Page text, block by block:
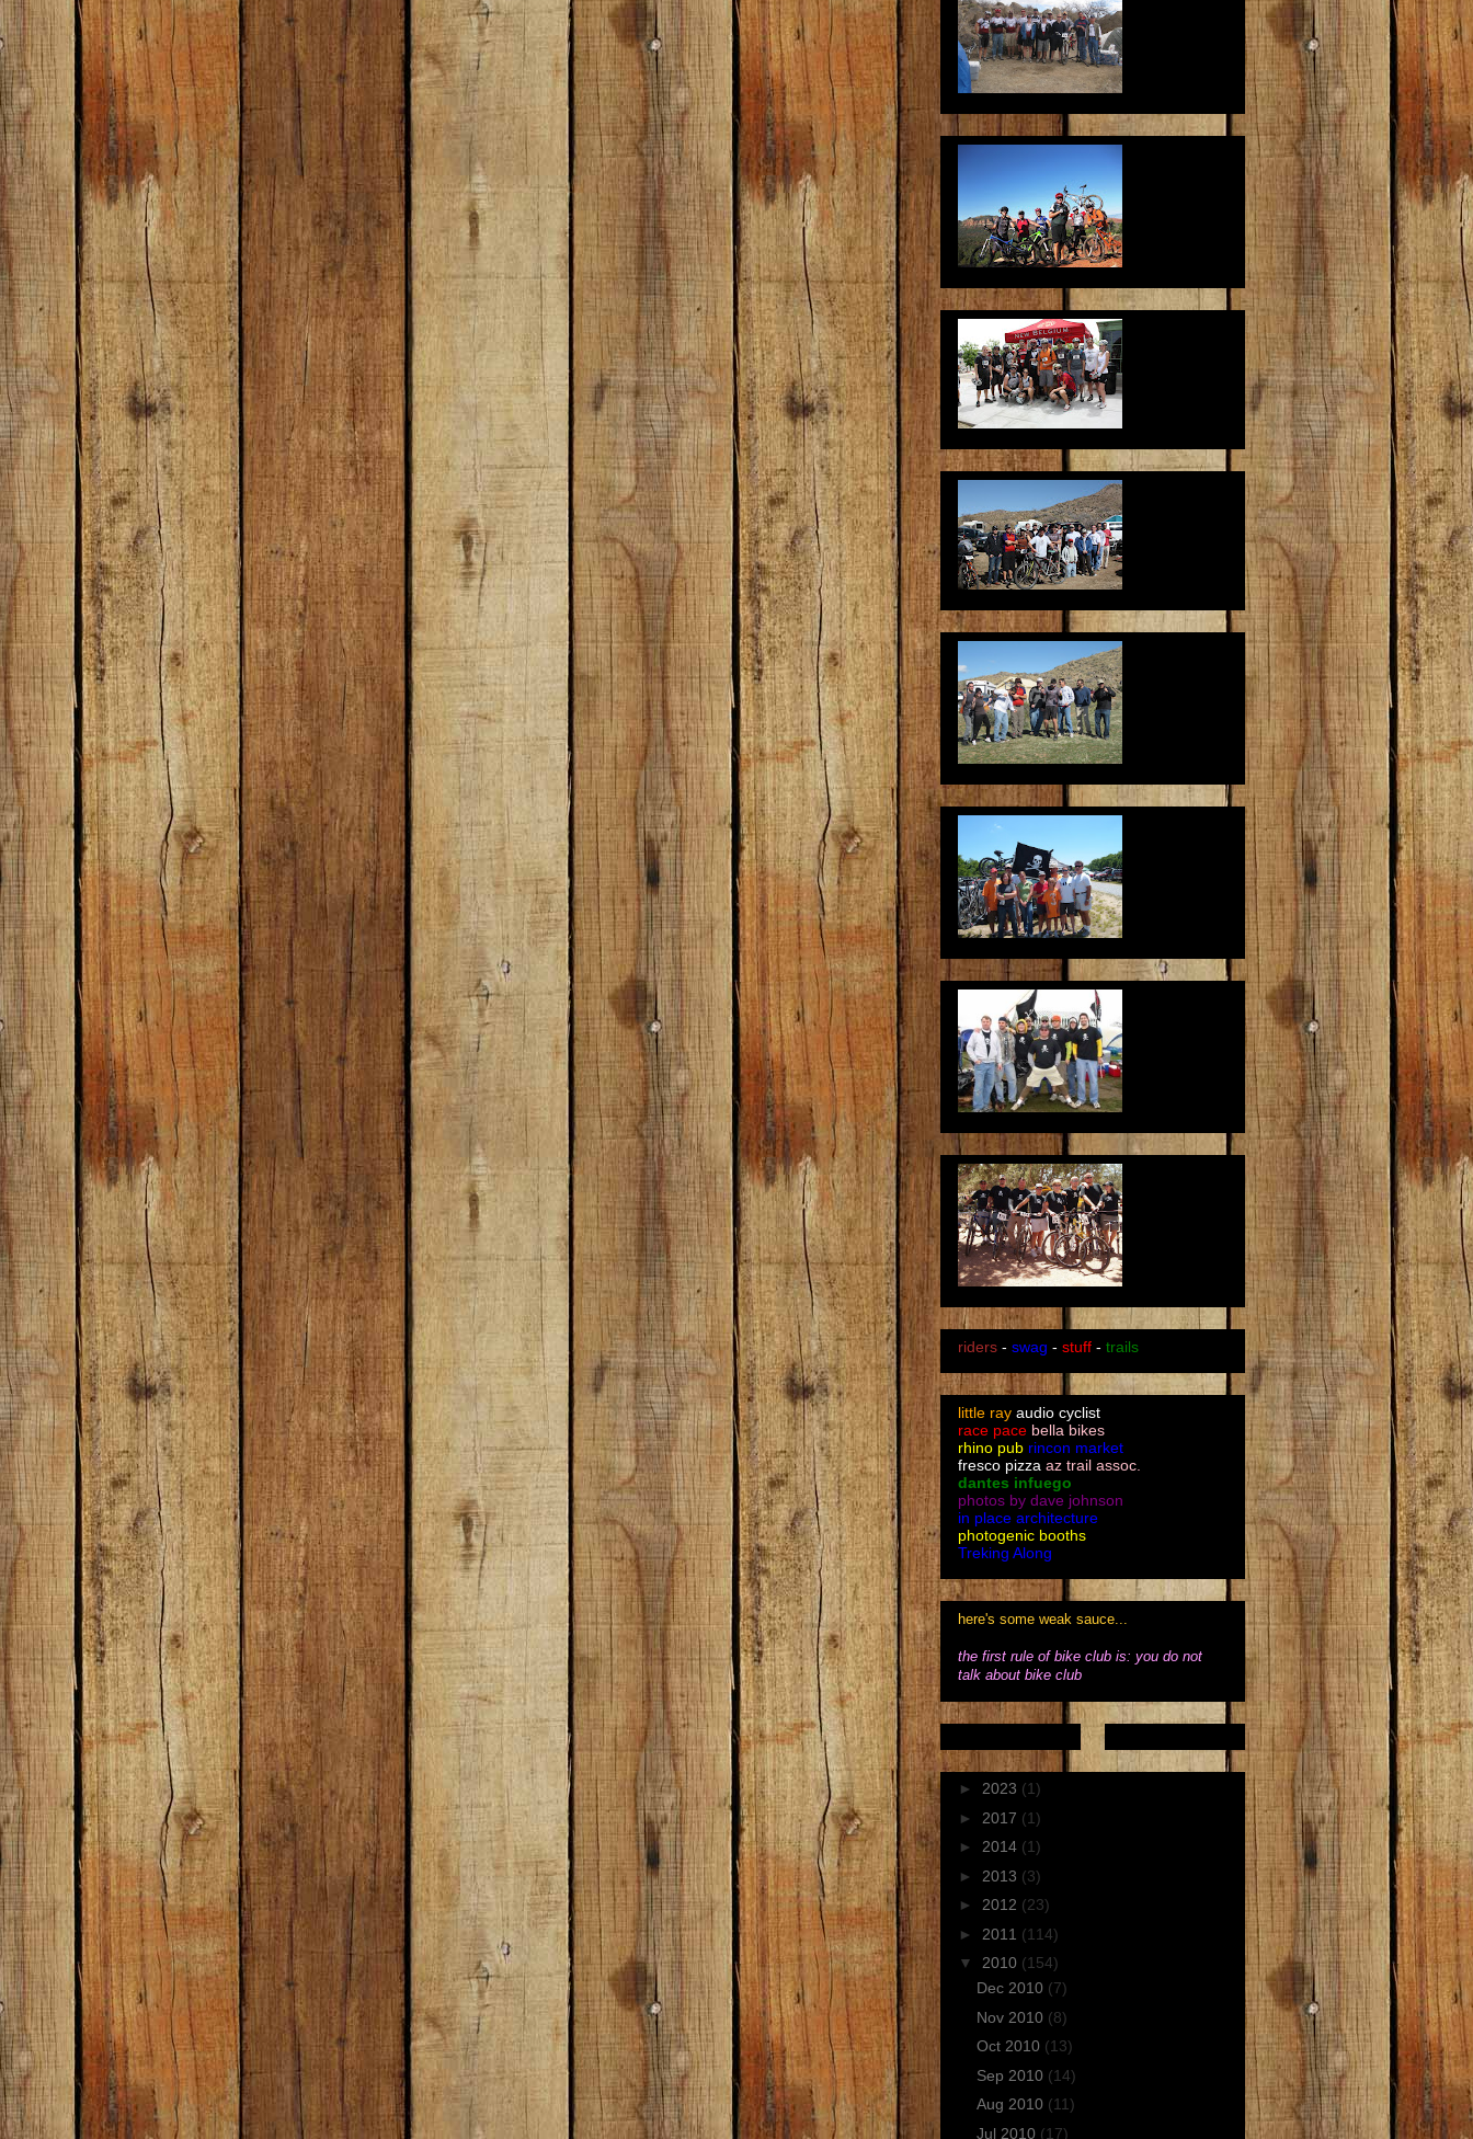
riders - swag - stuff - trails
little ray audio cyclist
race pace bella bikes
rhino pub rincon market
fresco pizza az trail assoc.
dantes infuego
photos by dave johnson
in place architecture
photogenic booths
Treking Along
here's some weak sauce...
the first rule of bike club is: you do not
talk about bike club
► 2023 (1)
► 2017 (1)
► 2014 (1)
► 2013 (3)
► 2012 (23)
► 2011 (114)
▼ 2010 (154)
Dec 2010 (7)
Nov 2010 (8)
Oct 2010 (13)
Sep 2010 (14)
Aug 2010 (11)
Jul 2010 (17)